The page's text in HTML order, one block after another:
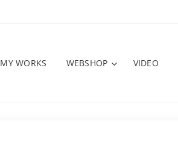
MY WORKS WEBSHOP VIDEO